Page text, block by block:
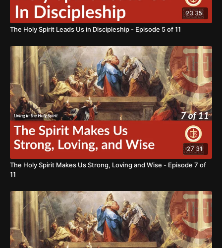
23:35
The Holy Spirit Leads Us in Discipleship - Episode 5 of 11
27:31
The Holy Spirit Makes Us Strong, Loving and Wise - Episode 7 of
11